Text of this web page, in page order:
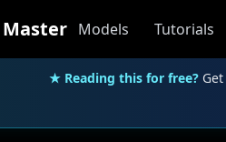
Master Models Tutorials
★ Reading this for free? Get